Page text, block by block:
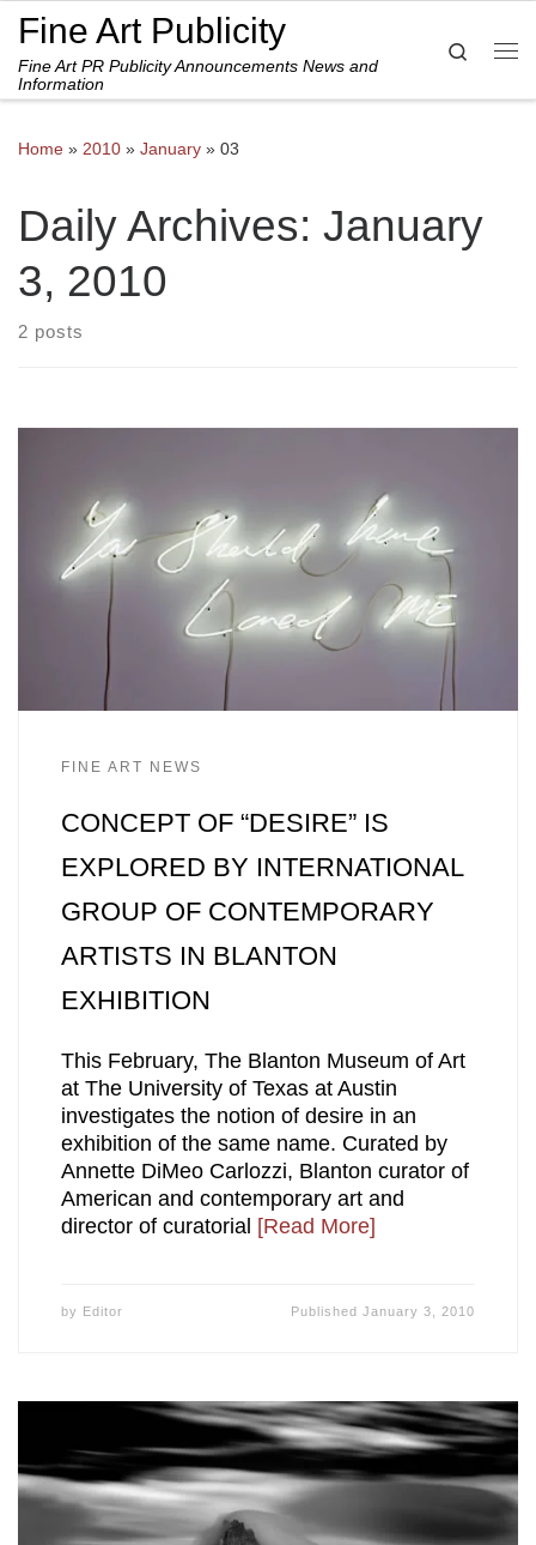
Skip to content
Fine Art Publicity
Fine Art PR Publicity Announcements News and
Information
Search
Home » 2010 » January » 03
Daily Archives: January
3, 2010
2 posts
FINE ART NEWS
CONCEPT OF “DESIRE” IS
EXPLORED BY INTERNATIONAL
GROUP OF CONTEMPORARY
ARTISTS IN BLANTON
EXHIBITION
This February, The Blanton Museum of Art
at The University of Texas at Austin
investigates the notion of desire in an
exhibition of the same name. Curated by
Annette DiMeo Carlozzi, Blanton curator of
American and contemporary art and
director of curatorial [Read More]
by Editor PublishedJanuary 3, 2010